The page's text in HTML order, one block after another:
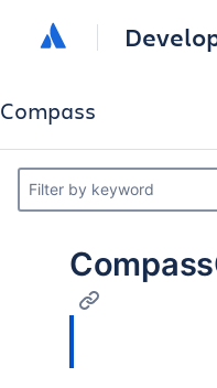
Compass
Filter by keyword